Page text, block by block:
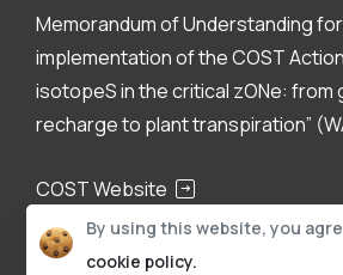
Memorandum of Understanding
implementation of the COST
isotopeS in the critical zONe: from
recharge to plant transpiration”
COST Website
CA19120By using this website, you
cookie policy.